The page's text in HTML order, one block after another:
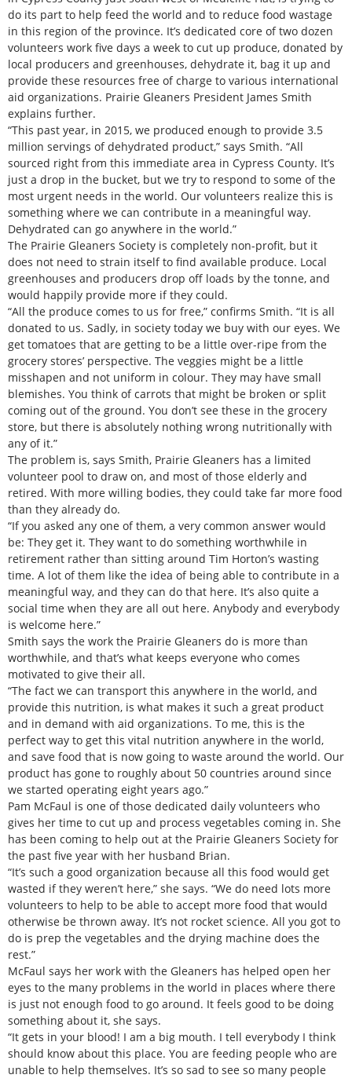
do its part to help feed the world and to reduce food wastage
in this region of the province. It’s dedicated core of two dozen
volunteers work five days a week to cut up produce, donated by
local producers and greenhouses, dehydrate it, bag it up and
provide these resources free of charge to various international
aid organizations. Prairie Gleaners President James Smith
explains further.
“This past year, in 2015, we produced enough to provide 3.5
million servings of dehydrated product,” says Smith. “All
sourced right from this immediate area in Cypress County. It’s
just a drop in the bucket, but we try to respond to some of the
most urgent needs in the world. Our volunteers realize this is
something where we can contribute in a meaningful way.
Dehydrated can go anywhere in the world.”
The Prairie Gleaners Society is completely non-profit, but it
does not need to strain itself to find available produce. Local
greenhouses and producers drop off loads by the tonne, and
would happily provide more if they could.
“All the produce comes to us for free,” confirms Smith. “It is all
donated to us. Sadly, in society today we buy with our eyes. We
get tomatoes that are getting to be a little over-ripe from the
grocery stores’ perspective. The veggies might be a little
misshapen and not uniform in colour. They may have small
blemishes. You think of carrots that might be broken or split
coming out of the ground. You don’t see these in the grocery
store, but there is absolutely nothing wrong nutritionally with
any of it.”
The problem is, says Smith, Prairie Gleaners has a limited
volunteer pool to draw on, and most of those elderly and
retired. With more willing bodies, they could take far more food
than they already do.
“If you asked any one of them, a very common answer would
be: They get it. They want to do something worthwhile in
retirement rather than sitting around Tim Horton’s wasting
time. A lot of them like the idea of being able to contribute in a
meaningful way, and they can do that here. It’s also quite a
social time when they are all out here. Anybody and everybody
is welcome here.”
Smith says the work the Prairie Gleaners do is more than
worthwhile, and that’s what keeps everyone who comes
motivated to give their all.
“The fact we can transport this anywhere in the world, and
provide this nutrition, is what makes it such a great product
and in demand with aid organizations. To me, this is the
perfect way to get this vital nutrition anywhere in the world,
and save food that is now going to waste around the world. Our
product has gone to roughly about 50 countries around since
we started operating eight years ago.”
Pam McFaul is one of those dedicated daily volunteers who
gives her time to cut up and process vegetables coming in. She
has been coming to help out at the Prairie Gleaners Society for
the past five year with her husband Brian.
“It’s such a good organization because all this food would get
wasted if they weren’t here,” she says. “We do need lots more
volunteers to help to be able to accept more food that would
otherwise be thrown away. It’s not rocket science. All you got to
do is prep the vegetables and the drying machine does the
rest.”
McFaul says her work with the Gleaners has helped open her
eyes to the many problems in the world in places where there
is just not enough food to go around. It feels good to be doing
something about it, she says.
“It gets in your blood! I am a big mouth. I tell everybody I think
should know about this place. You are feeding people who are
unable to help themselves. It’s so sad to see so many people